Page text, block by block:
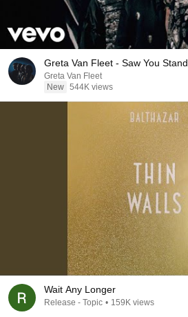
Greta Van Fleet - Saw You Stand
Greta Van Fleet
New 544K views
Wait Any Longer
Release - Topic • 159K views